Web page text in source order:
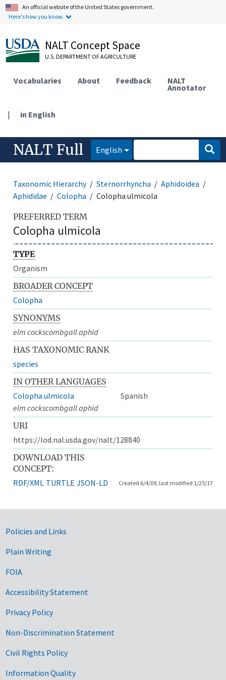
An official website of the United States government.
Here's how you know.
NALT Concept Space
U.S. DEPARTMENT OF AGRICULTURE
Vocabularies About Feedback NALT
Annotator
| in English
NALT Full English
Taxonomic Hierarchy Sternorrhyncha
Aphidoidea
Aphididae
Colopha Colopha ulmicola
PREFERRED TERM
Colopha ulmicola
TYPE
Organism
BROADER CONCEPT
Colopha
SYNONYMS
elm cockscombgall aphid
HAS TAXONOMIC RANK
species
IN OTHER LANGUAGES
Colopha ulmicola
Spanish
elm cockscombgall aphid
URI
https://lod.nal.usda.gov/nalt/128840
DOWNLOAD THIS
CONCEPT:
RDF/XML TURTLE JSON-LD Created 6/4/09, last modified 1/25/17
Government Links
Policies and Links
Plain Writing
FOIA
Accessibility Statement
Privacy Policy
Non-Discrimination Statement
Civil Rights Policy
Information Quality